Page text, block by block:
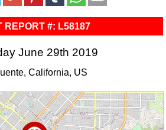
REPORT #: L58187
June 29th 2019
California, US